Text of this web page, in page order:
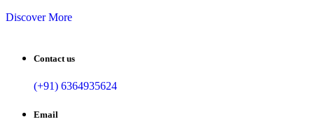
Discover More
Contact us
(+91) 6364935624
Email